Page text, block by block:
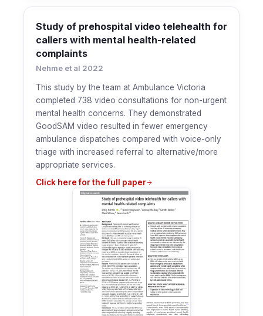
Study of prehospital video telehealth for
callers with mental health-related
complaints
Nehme et al 2022
This study by the team at Ambulance Victoria
completed 738 video consultations for non-urgent
mental health concerns. They demonstrated
GoodSAM video resulted in fewer emergency
ambulance dispatches compared with voice-only
triage with increased referral to alternative/more
appropriate services.
Click here for the full paper